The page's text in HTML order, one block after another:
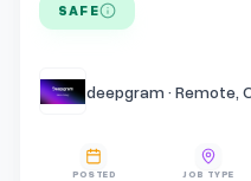
SAFE
deepgram · Remote,
POSTED JOB TYPE